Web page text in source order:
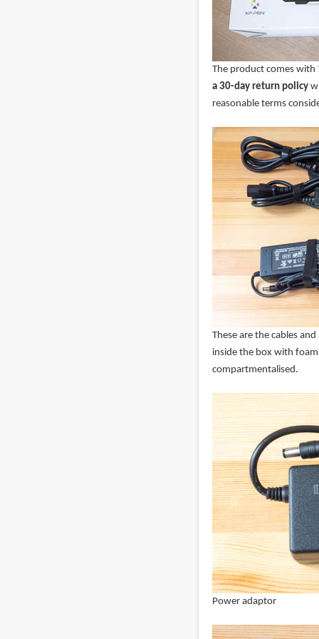
The product comes with
a 30-day return policy
reasonable terms
These are the cables
inside the box with
compartmentalised.
Power adaptor